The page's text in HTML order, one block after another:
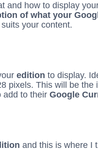
and how to display
of what your
your content.
edition to display.
pixels. This will be the
add to their Google
and this is where I